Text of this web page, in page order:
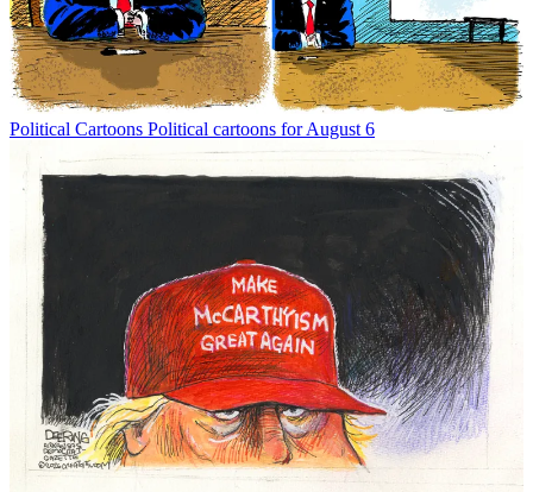
Political Cartoons Political cartoons for August 6